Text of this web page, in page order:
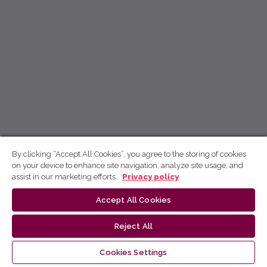
By clicking “Accept All Cookies”, you agree to the storing of cookies
on your device to enhance site navigation, analyze site usage, and
assist in our marketing efforts.
Privacy policy
Accept All Cookies
Reject All
Cookies Settings